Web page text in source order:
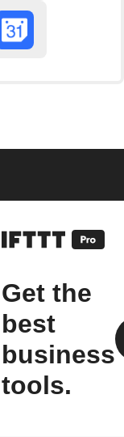
Get the
best
business
tools.